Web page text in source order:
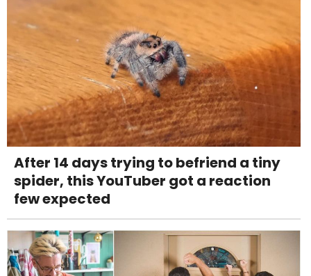
After 14 days trying to befriend a tiny
spider, this YouTuber got a reaction
few expected